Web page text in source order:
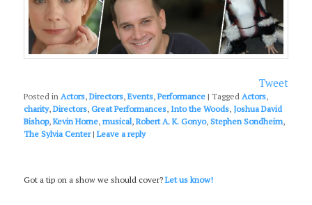
Tweet
Posted in Actors,Directors,Events,Performance |Tagged Actors,
charity,Directors,Great Performances, Into the Woods, Joshua David
Bishop,Kevin Horne,musical,Robert A. K. Gonyo,Stephen Sondheim,
The Sylvia Center |Leave a reply
Got a tip on a show we should cover?Let us know!